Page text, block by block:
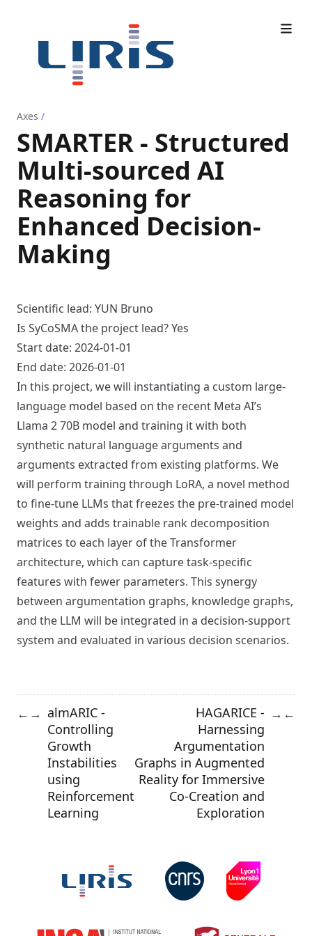
Axes /
SMARTER - Structured
Multi-sourced AI
Reasoning for
Enhanced Decision-
Making
Scientific lead: YUN Bruno
Is SyCoSMA the project lead? Yes
Start date: 2024-01-01
End date: 2026-01-01
In this project, we will instantiating a custom large-
language model based on the recent Meta AI’s
Llama 2 70B model and training it with both
synthetic natural language arguments and
arguments extracted from existing platforms. We
will perform training through LoRA, a novel method
to fine-tune LLMs that freezes the pre-trained model
weights and adds trainable rank decomposition
matrices to each layer of the Transformer
architecture, which can capture task-specific
features with fewer parameters. This synergy
between argumentation graphs, knowledge graphs,
and the LLM will be integrated in a decision-support
system and evaluated in various decision scenarios.
← → almARIC -
Controlling
Growth
Instabilities
using
Reinforcement
Learning
HAGARICE -
Harnessing
Argumentation
Graphs in Augmented
Reality for Immersive
Co-Creation and
Exploration
→ ←